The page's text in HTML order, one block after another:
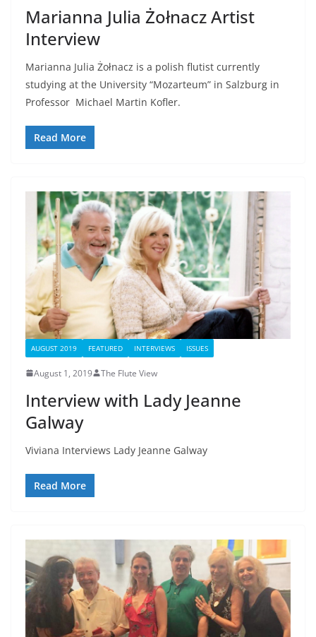
Marianna Julia Żołnacz Artist
Interview
Marianna Julia Żołnacz is a polish flutist currently
studying at the University “Mozarteum” in Salzburg in
Professor Michael Martin Kofler.
Read More
AUGUST 2019 FEATURED INTERVIEWS ISSUES
August 1, 2019 The Flute View
Interview with Lady Jeanne
Galway
Viviana Interviews Lady Jeanne Galway
Read More